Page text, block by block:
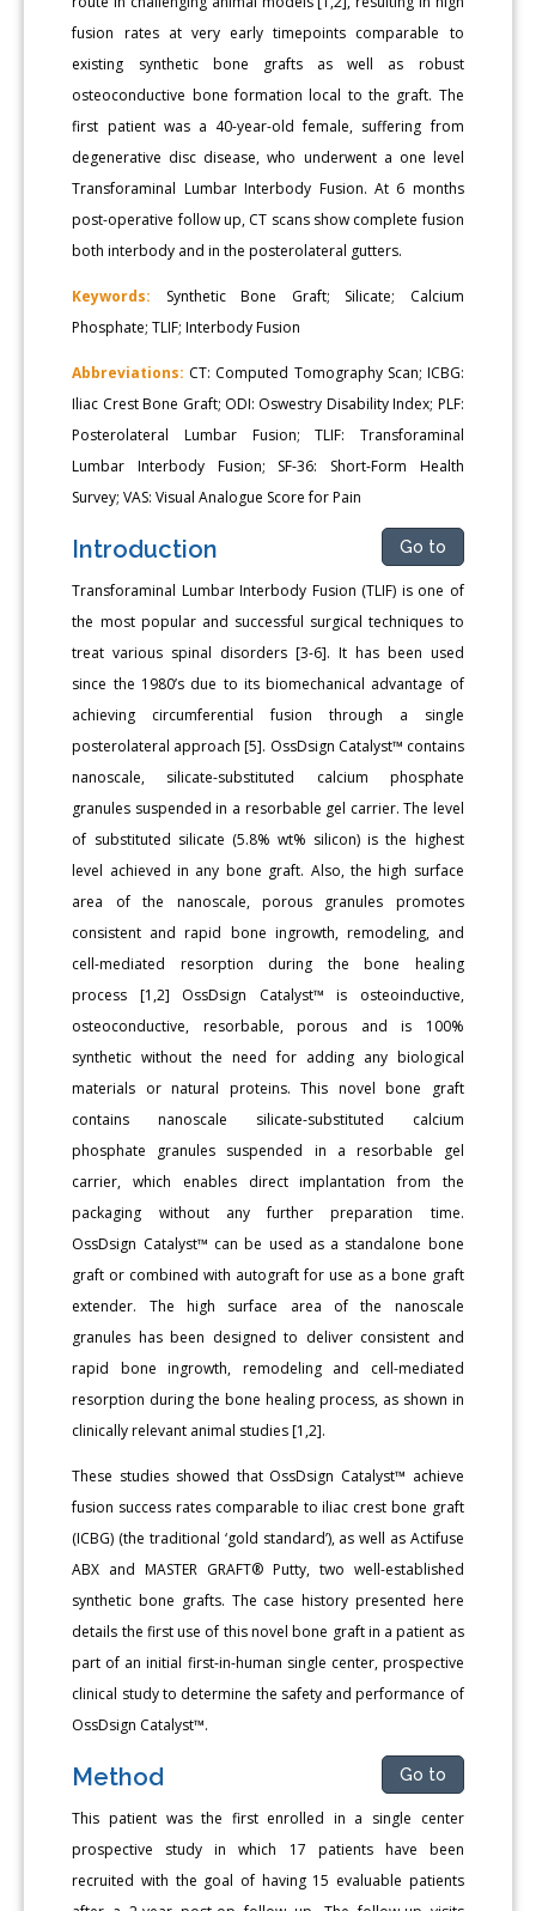
fusion rates at very early timepoints comparable to
existing synthetic bone grafts as well as robust
osteoconductive bone formation local to the graft. The
first patient was a 40-year-old female, suffering from
degenerative disc disease, who underwent a one level
Transforaminal Lumbar Interbody Fusion. At 6 months
post-operative follow up, CT scans show complete fusion
both interbody and in the posterolateral gutters.
Keywords: Synthetic Bone Graft; Silicate; Calcium
Phosphate; TLIF; Interbody Fusion
Abbreviations: CT: Computed Tomography Scan; ICBG:
Iliac Crest Bone Graft; ODI: Oswestry Disability Index; PLF:
Posterolateral Lumbar Fusion; TLIF: Transforaminal
Lumbar Interbody Fusion; SF-36: Short-Form Health
Survey; VAS: Visual Analogue Score for Pain
Introduction Go to
Transforaminal Lumbar Interbody Fusion (TLIF) is one of
the most popular and successful surgical techniques to
treat various spinal disorders [3-6]. It has been used
since the 1980’s due to its biomechanical advantage of
achieving circumferential fusion through a single
posterolateral approach [5]. OssDsign Catalyst™ contains
nanoscale, silicate-substituted calcium phosphate
granules suspended in a resorbable gel carrier. The level
of substituted silicate (5.8% wt% silicon) is the highest
level achieved in any bone graft. Also, the high surface
area of the nanoscale, porous granules promotes
consistent and rapid bone ingrowth, remodeling, and
cell-mediated resorption during the bone healing
process [1,2] OssDsign Catalyst™ is osteoinductive,
osteoconductive, resorbable, porous and is 100%
synthetic without the need for adding any biological
materials or natural proteins. This novel bone graft
contains nanoscale silicate-substituted calcium
phosphate granules suspended in a resorbable gel
carrier, which enables direct implantation from the
packaging without any further preparation time.
OssDsign Catalyst™ can be used as a standalone bone
graft or combined with autograft for use as a bone graft
extender. The high surface area of the nanoscale
granules has been designed to deliver consistent and
rapid bone ingrowth, remodeling and cell-mediated
resorption during the bone healing process, as shown in
clinically relevant animal studies [1,2].
These studies showed that OssDsign Catalyst™ achieve
fusion success rates comparable to iliac crest bone graft
(ICBG) (the traditional ‘gold standard’), as well as Actifuse
ABX and MASTER GRAFT® Putty, two well-established
synthetic bone grafts. The case history presented here
details the first use of this novel bone graft in a patient as
part of an initial first-in-human single center, prospective
clinical study to determine the safety and performance of
OssDsign Catalyst™.
Method Go to
This patient was the first enrolled in a single center
prospective study in which 17 patients have been
recruited with the goal of having 15 evaluable patients